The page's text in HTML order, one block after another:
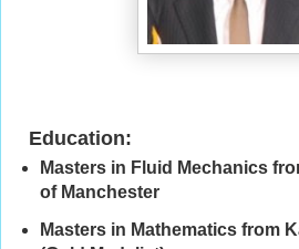
Education:
Masters in Fluid Mechanics
of Manchester
Masters in Mathematics from